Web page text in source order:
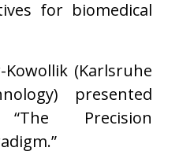
for biomedical
(Karlsruhe
presented
Precision